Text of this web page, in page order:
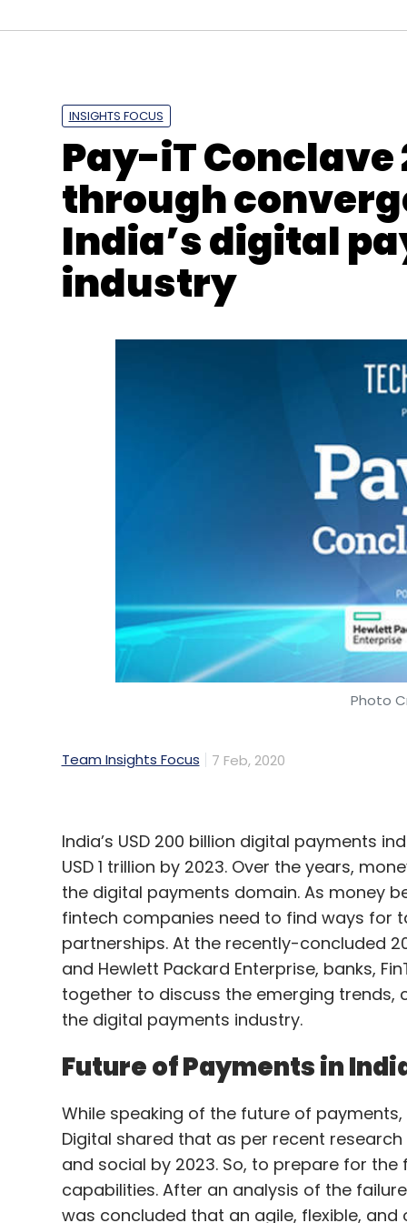
Mainstage Incubator Swen Wegner Debasis
Untap'd
INSIGHTS FOCUS
Pay-iT Conclave
through
India’s digital
industry
Photo
Team Insights Focus 7 Feb, 2020
India’s USD 200 billion digital payments
USD 1 trillion by 2023. Over the years,
the digital payments domain. As money
fintech companies need to find ways for
partnerships. At the recently-concluded
and Hewlett Packard Enterprise, banks,
together to discuss the emerging trends,
the digital payments industry.
Future of Payments in
While speaking of the future of
Digital shared that as per recent
and social by 2023. So, to prepare for
capabilities. After an analysis of the
was concluded that an agile, flexible,